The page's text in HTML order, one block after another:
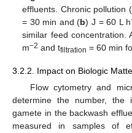
effluents. Chronic pollution (
= 30 min and (b) J = 60 L h
similar feed concentration.
m−2 and tfiltration = 60 min
3.2.2. Impact on Biologic
Flow cytometry and
determine the number, the
gamete in the backwash
measured in samples of